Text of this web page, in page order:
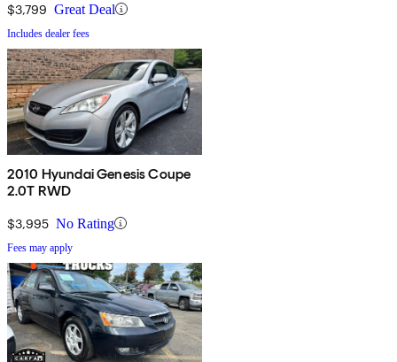
$3,799 Great Deal
Includes dealer fees
2010 Hyundai Genesis Coupe
2.0T RWD
$3,995 No Rating
Fees may apply